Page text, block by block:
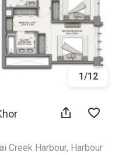
1/12
Creek Harbour, Harbour